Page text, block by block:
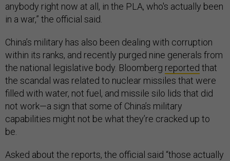
anybody right now at all, in the PLA, who's actually been
in a war,” the official said.
China’s military has also been dealing with corruption
within its ranks, and recently purged nine generals from
the national legislative body. Bloomberg reported that
the scandal was related to nuclear missiles that were
filled with water, not fuel, and missile silo lids that did
not work—a sign that some of China’s military
capabilities might not be what they’re cracked up to
be.
Asked about the reports, the official said “those actually